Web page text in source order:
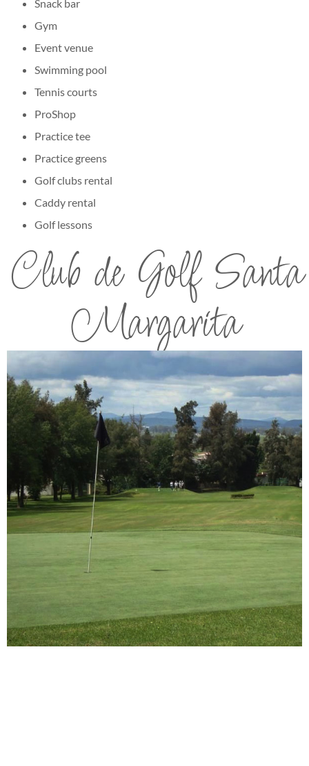
Snack bar
Gym
Event venue
Swimming pool
Tennis courts
ProShop
Practice tee
Practice greens
Golf clubs rental
Caddy rental
Golf lessons
Club de Golf Santa
Margarita